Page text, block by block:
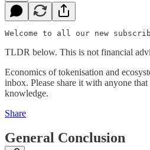
Welcome to all our new
TLDR below. This is not financial
Economics of tokenisation and
inbox. Please share it with anyone
knowledge.
Share
General Conclusion